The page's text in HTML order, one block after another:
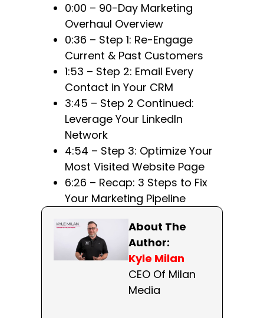
0:00 – 90-Day Marketing
Overhaul Overview
0:36 – Step 1: Re-Engage
Current & Past Customers
1:53 – Step 2: Email Every
Contact in Your CRM
3:45 – Step 2 Continued:
Leverage Your LinkedIn
Network
4:54 – Step 3: Optimize Your
Most Visited Website Page
6:26 – Recap: 3 Steps to Fix
Your Marketing Pipeline
About The
Author:
Kyle Milan
CEO Of Milan
Media